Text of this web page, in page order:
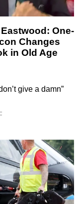
One-
Changes
in Old Age
give a damn”